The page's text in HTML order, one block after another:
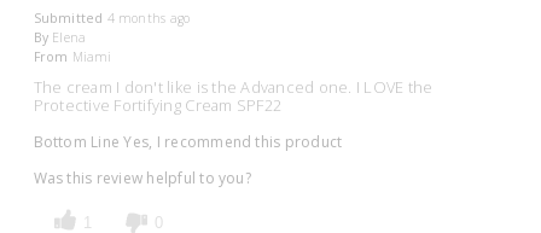
Submitted 4 months ago
By Elena
From Miami
The cream I don't like is the Advanced one. I LOVE the
Protective Fortifying Cream SPF22
Bottom Line Yes, I recommend this product
Was this review helpful to you?
0